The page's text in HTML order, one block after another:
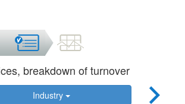
breakdown of turnover
Industry